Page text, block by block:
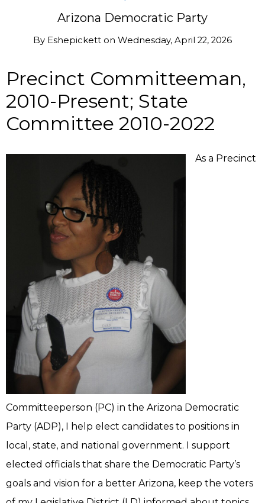
Arizona Democratic Party
By Eshepickett on Wednesday, April 22, 2026
Precinct Committeeman,
2010-Present; State
Committee 2010-2022
As a Precinct
Committeeperson (PC) in the Arizona Democratic
Party (ADP), I help elect candidates to positions in
local, state, and national government. I support
elected officials that share the Democratic Party’s
goals and vision for a better Arizona, keep the voters